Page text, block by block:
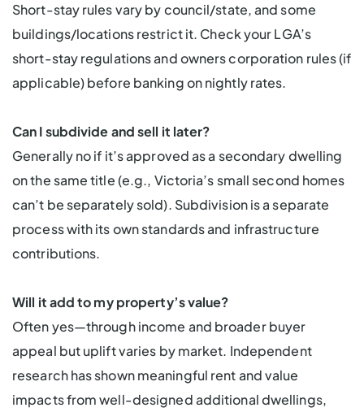
Short-stay rules vary by council/state, and some
buildings/locations restrict it. Check your LGA’s
short-stay regulations and owners corporation rules (if
applicable) before banking on nightly rates.
Can I subdivide and sell it later?
Generally no if it’s approved as a secondary dwelling
on the same title (e.g., Victoria’s small second homes
can’t be separately sold). Subdivision is a separate
process with its own standards and infrastructure
contributions.
Will it add to my property’s value?
Often yes—through income and broader buyer
appeal but uplift varies by market. Independent
research has shown meaningful rent and value
impacts from well-designed additional dwellings,